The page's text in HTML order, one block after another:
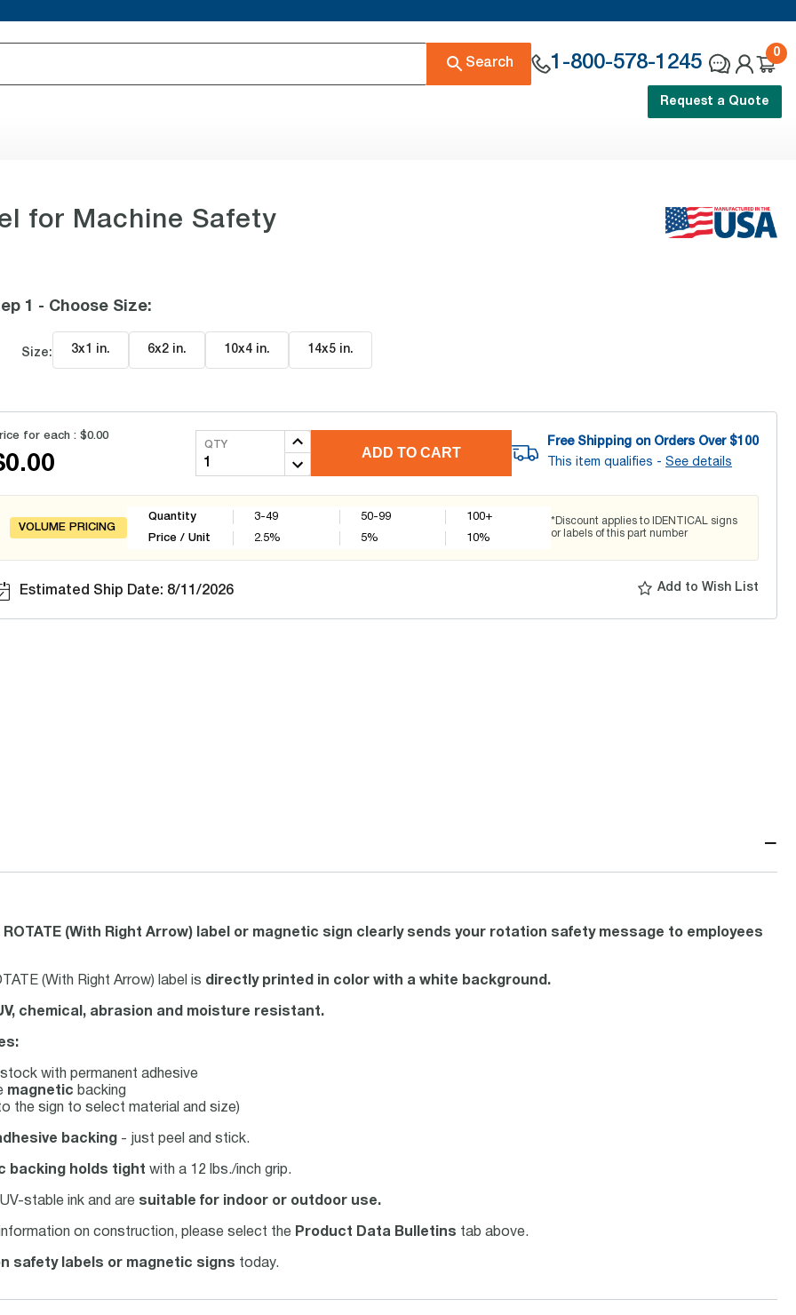
Search 1-800-578-1245
0
Request a Quote
for Machine Safety
1 - Choose Size:
Size: 3x1 in. 6x2 in. 10x4 in. 14x5 in.
for each : $0.00
QTY
ADD TO CART
Free Shipping on Orders Over $100
This item qualifies - See details
VOLUME PRICING
Quantity
Price / Unit
3-49
2.5%
50-99
5%
100+
10%
*Discount applies to IDENTICAL signs
or labels of this part number
Estimated Ship Date: 8/11/2026 Add to Wish List
−
(With Right Arrow) label or magnetic sign clearly sends your rotation safety message to employees
(With Right Arrow) label is directly printed in color with a white background.
chemical, abrasion and moisture resistant.
with permanent adhesive
magnetic backing
the sign to select material and size)
backing - just peel and stick.
backing holds tight with a 12 lbs./inch grip.
stable ink and are suitable for indoor or outdoor use.
on construction, please select the Product Data Bulletins tab above.
safety labels or magnetic signs today.